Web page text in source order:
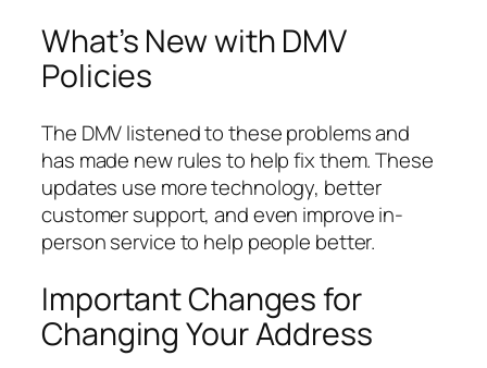
What’s New with DMV
Policies
The DMV listened to these problems and
has made new rules to help fix them. These
updates use more technology, better
customer support, and even improve in-
person service to help people better.
Important Changes for
Changing Your Address